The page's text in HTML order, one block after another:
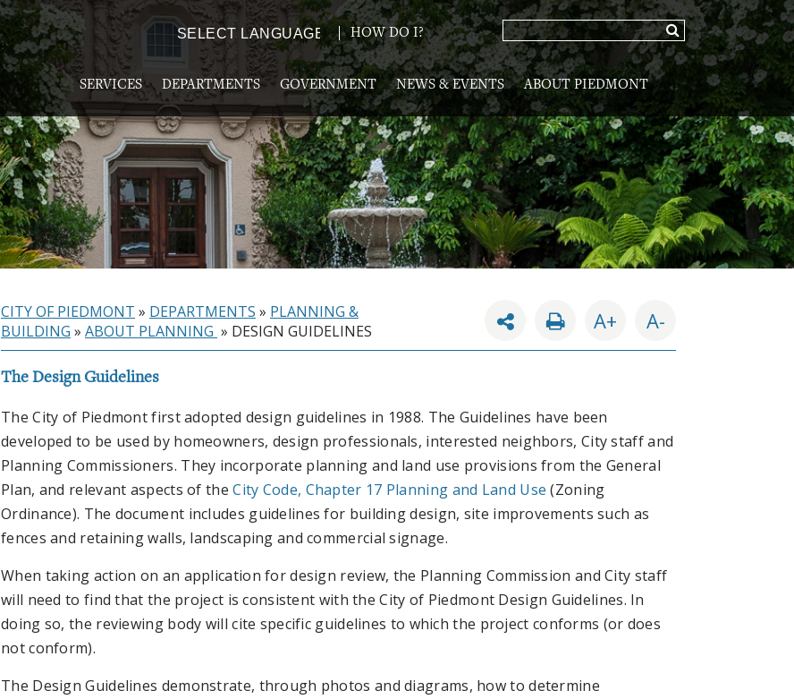
Powered by TRANSLATE
HOW DO I?
SERVICES DEPARTMENTS GOVERNMENT NEWS & EVENTS ABOUT PIEDMONT
CITY OF PIEDMONT » DEPARTMENTS » PLANNING &
BUILDING » ABOUT PLANNING » DESIGN GUIDELINES A+ A-
The Design Guidelines
The City of Piedmont first adopted design guidelines in 1988. The Guidelines have been
developed to be used by homeowners, design professionals, interested neighbors, City staff and
Planning Commissioners. They incorporate planning and land use provisions from the General
Plan, and relevant aspects of theCity Code, Chapter 17 Planning and Land Use (Zoning
Ordinance). The document includes guidelines for building design, site improvements such as
fences and retaining walls, landscaping and commercial signage.
When taking action on an application for design review, the Planning Commission and City staff
will need to find that the project is consistent with the City of Piedmont Design Guidelines. In
doing so, the reviewing body will cite specific guidelines to which the project conforms (or does
not conform).
The Design Guidelines demonstrate, through photos and diagrams, how to determine